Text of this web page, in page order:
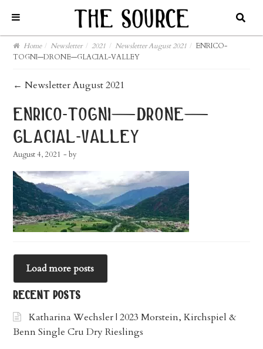
Home / Newsletter / 2021 / Newsletter August 2021 / ENRICO-
TOGNI—DRONE—GLACIAL-VALLEY
post
navigation
← Newsletter August 2021
enrico-togni—drone—
glacial-valley
August 4, 2021 - by
Load more posts
recent posts
Katharina Wechsler | 2023 Morstein, Kirchspiel &
Benn Single Cru Dry Rieslings